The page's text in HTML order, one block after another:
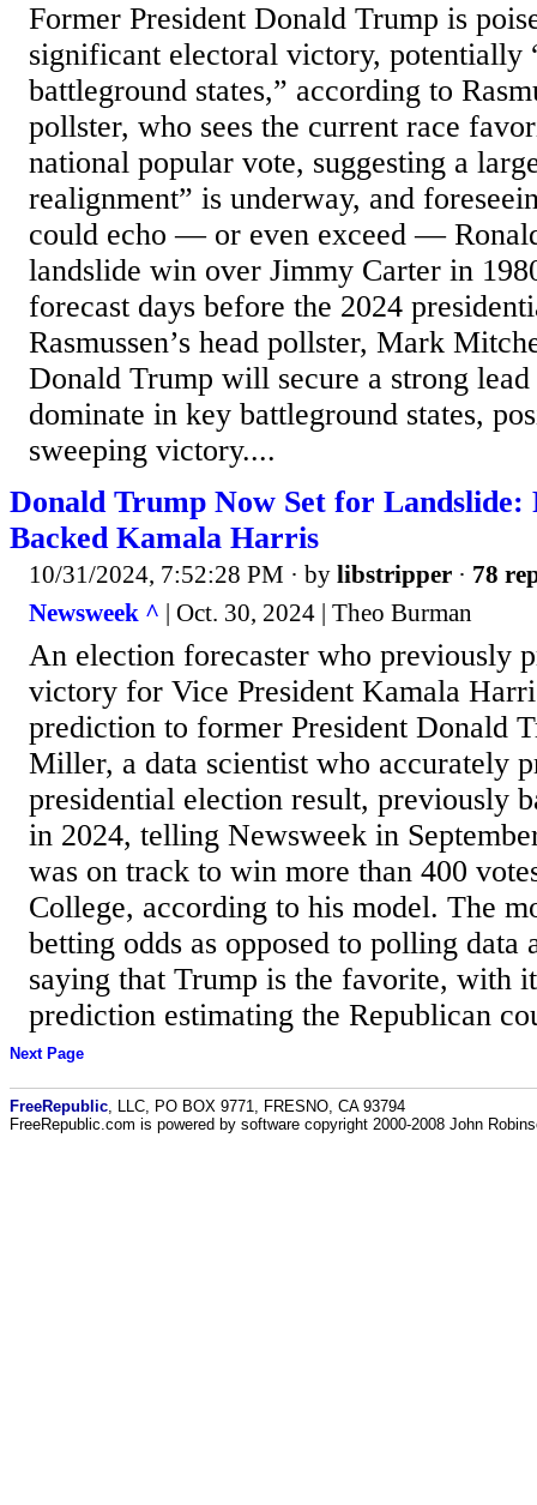
Former President Donald Trump is
significant electoral victory, potentially
battleground states,” according to
pollster, who sees the current race
national popular vote, suggesting a
realignment” is underway, and
could echo — or even exceed —
landslide win over Jimmy Carter in
forecast days before the 2024
Rasmussen’s head pollster, Mark
Donald Trump will secure a strong
dominate in key battleground states,
sweeping victory....
Donald Trump Now Set for Landslide:
Backed Kamala Harris
10/31/2024, 7:52:28 PM · by libstripper · 78
Newsweek ^ | Oct. 30, 2024 | Theo Burman
An election forecaster who previously
victory for Vice President Kamala
prediction to former President Donald
Miller, a data scientist who accurately
presidential election result, previously
in 2024, telling Newsweek in
was on track to win more than 400
College, according to his model. The
betting odds as opposed to polling data
saying that Trump is the favorite, with
prediction estimating the Republican
Next Page
FreeRepublic , LLC, PO BOX 9771, FRESNO, CA 93794
FreeRepublic.com is powered by software copyright 2000-2008 John